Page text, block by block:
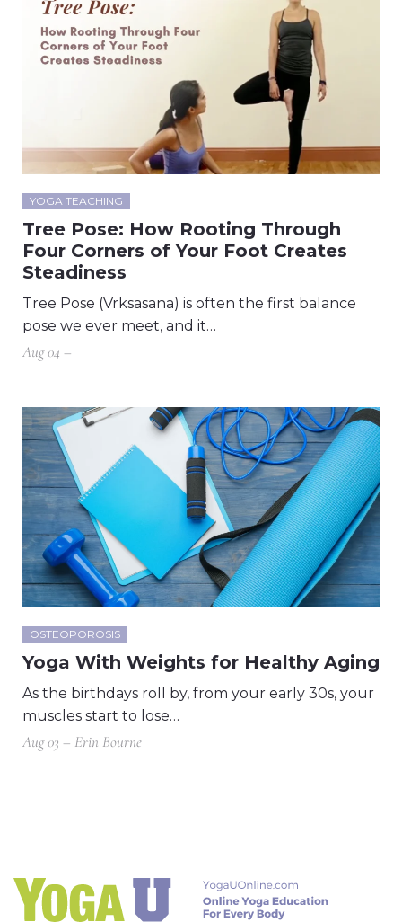
YOGA TEACHING
Tree Pose: How Rooting Through
Four Corners of Your Foot Creates
Steadiness
Tree Pose (Vrksasana) is often the first balance
pose we ever meet, and it…
Aug 04 –
OSTEOPOROSIS
Yoga With Weights for Healthy Aging
As the birthdays roll by, from your early 30s, your
muscles start to lose…
Aug 03 – Erin Bourne